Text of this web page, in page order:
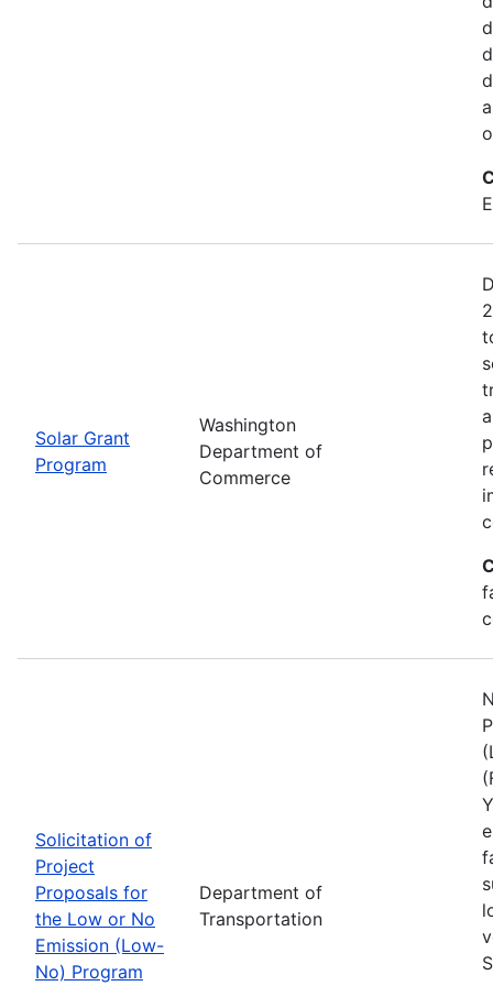
Solar Grant
Program
Washington
Department of
Commerce
Solicitation of
Project
Proposals for
the Low or No
Emission (Low-
No) Program
Department of
Transportation